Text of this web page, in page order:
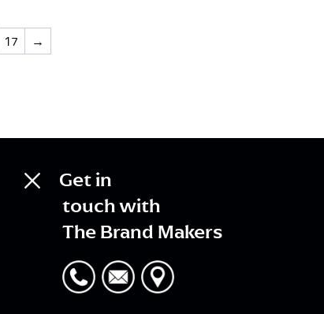
17 →
Get in
touch with
The Brand Makers